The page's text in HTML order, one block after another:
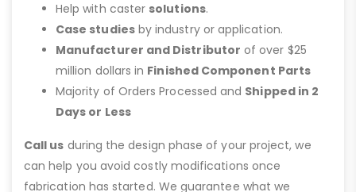
Help with caster solutions.
Case studiesby industry or application.
Manufacturer and Distributor of over $25
million dollars in Finished Component Parts
Majority of Orders Processed and Shipped in 2
Days or Less
Call us during the design phase of your project, we
can help you avoid costly modifications once
fabrication has started. We guarantee what we